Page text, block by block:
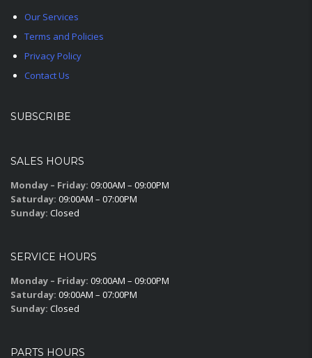
Our Services
Terms and Policies
Privacy Policy
Contact Us
SUBSCRIBE
SALES HOURS
Monday – Friday: 09:00AM – 09:00PM
Saturday: 09:00AM – 07:00PM
Sunday: Closed
SERVICE HOURS
Monday – Friday: 09:00AM – 09:00PM
Saturday: 09:00AM – 07:00PM
Sunday: Closed
PARTS HOURS